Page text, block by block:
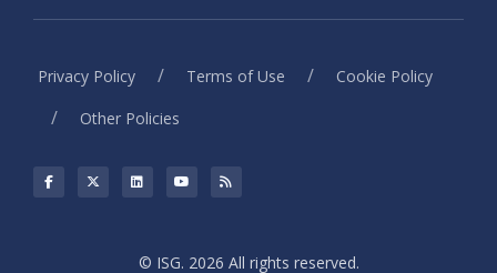
Privacy Policy / Terms of Use / Cookie Policy
/ Other Policies
© ISG. 2026 All rights reserved.